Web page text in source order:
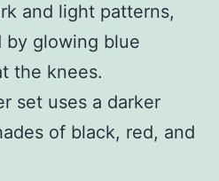
and light patterns,
by glowing blue
the knees.
set uses a darker
of black, red, and